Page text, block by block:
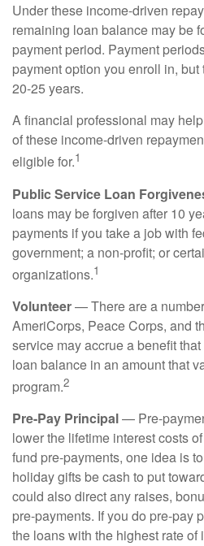
Under these income-driven
remaining loan balance may be
payment period. Payment
payment option you enroll in,
20-25 years.
A financial professional may
of these income-driven
eligible for.1
Public Service Loan
loans may be forgiven after 10
payments if you take a job with
government; a non-profit; or
organizations.1
Volunteer— There are a
AmeriCorps, Peace Corps, and
service may accrue a benefit
loan balance in an amount that
program.2
Pre-Pay Principal— Pre-
lower the lifetime interest costs
fund pre-payments, one idea is
holiday gifts be cash to put
could also direct any raises,
pre-payments. If you do pre-pay
the loans with the highest rate of